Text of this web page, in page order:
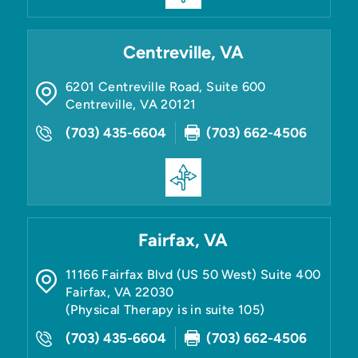
Centreville, VA
6201 Centreville Road, Suite 600
Centreville,VA 20121
(703) 435-6604 (703) 662-4506
Fairfax, VA
11166 Fairfax Blvd (US 50 West) Suite 400
Fairfax, VA 22030
(Physical Therapy is in suite 105)
(703) 435-6604 (703) 662-4506